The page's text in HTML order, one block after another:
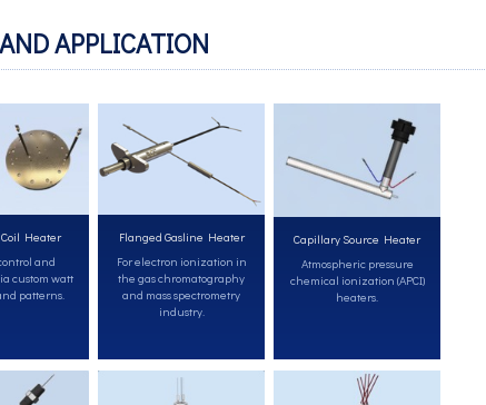
APPLICATION
Heater
and
custom watt
patterns.
Flanged Gasline Heater
For electron ionization in
the gas chromatography
and mass spectrometry
industry.
Capillary Source Heater
Atmospheric pressure
chemical ionization (APCI)
heaters.